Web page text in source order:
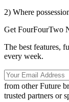
2) Where
Get FourFourTwo
The best features,
every week.
from other Future
trusted partners or